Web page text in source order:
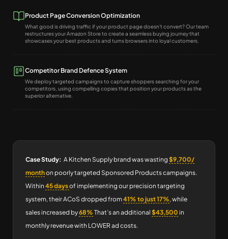
Product Page Conversion Optimization
What good is driving traffic if your product page doesn't convert? Our team
restructures your Amazon Store to create a seamless buying journey that
showcases your best products and turns browsers into loyal customers.
Competitor Brand Defence System
We deploy targeted campaigns to capture shoppers searching for your
competitors, using compelling copies that position your products as the
superior alternative.
Case Study: A Kitchen Supply brand was wasting $9,700/
monthon poorly targeted Sponsored Products campaigns.
Within 45 daysof implementing our precision targeting
system, their ACoS dropped from41% to just 17%, while
sales increased by68% That’s an additional $43,500 in
monthly revenue with LOWER ad costs.